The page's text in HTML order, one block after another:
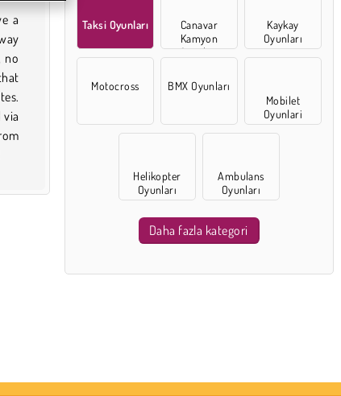
Taksi Oyunları
Canavar
Kamyon
Oyunları
Kaykay
Oyunları
Motocross
BMX Oyunları
Mobilet
Oyunlari
Helikopter
Oyunları
Ambulans
Oyunları
Daha fazla kategori